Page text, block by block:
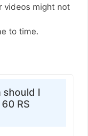
videos might not
to time.
should I
RS